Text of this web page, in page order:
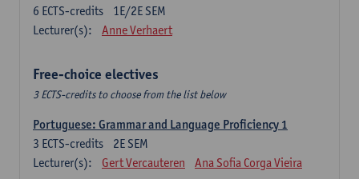
1E/2E SEM
6 ECTS-credits
Lecturer(s):
Anne Verhaert
Free-choice electives
3 ECTS-credits to choose from the list below
Portuguese: Grammar and Language Proficiency 1
2E SEM
3 ECTS-credits
Lecturer(s):
Gert Vercauteren Ana Sofia Corga Vieira